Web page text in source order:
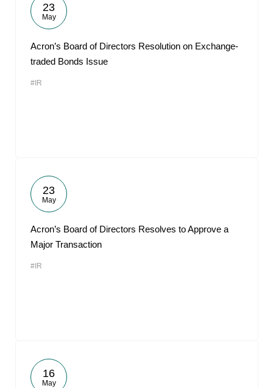
23
May
Acron’s Board of Directors Resolution on Exchange-
traded Bonds Issue
#IR
23
May
Acron’s Board of Directors Resolves to Approve a
Major Transaction
#IR
16
May